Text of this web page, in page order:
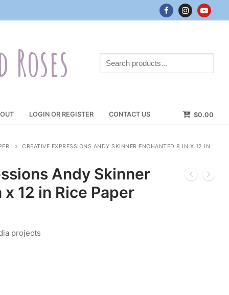
Search
products...
LOGIN OR REGISTER CONTACT US $0.00
CREATIVE EXPRESSIONS ANDY SKINNER ENCHANTED 8 IN X 12 IN
Andy Skinner
12 in Rice Paper
projects